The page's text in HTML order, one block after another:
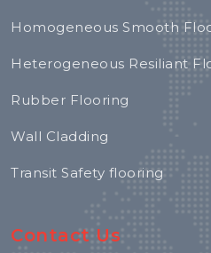
Homogeneous Smooth
Heterogeneous Resiliant
Rubber Flooring
Wall Cladding
Transit Safety flooring
Contact Us